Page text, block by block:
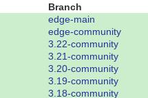
Branch
edge-main
edge-community
3.22-community
3.21-community
3.20-community
3.19-community
3.18-community